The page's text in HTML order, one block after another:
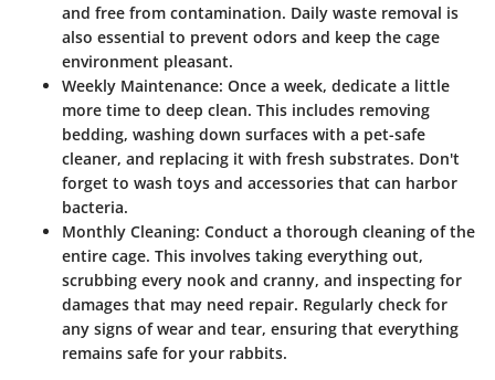
and free from contamination. Daily waste removal is
also essential to prevent odors and keep the cage
environment pleasant.
Weekly Maintenance: Once a week, dedicate a little
more time to deep clean. This includes removing
bedding, washing down surfaces with a pet-safe
cleaner, and replacing it with fresh substrates. Don't
forget to wash toys and accessories that can harbor
bacteria.
Monthly Cleaning: Conduct a thorough cleaning of the
entire cage. This involves taking everything out,
scrubbing every nook and cranny, and inspecting for
damages that may need repair. Regularly check for
any signs of wear and tear, ensuring that everything
remains safe for your rabbits.